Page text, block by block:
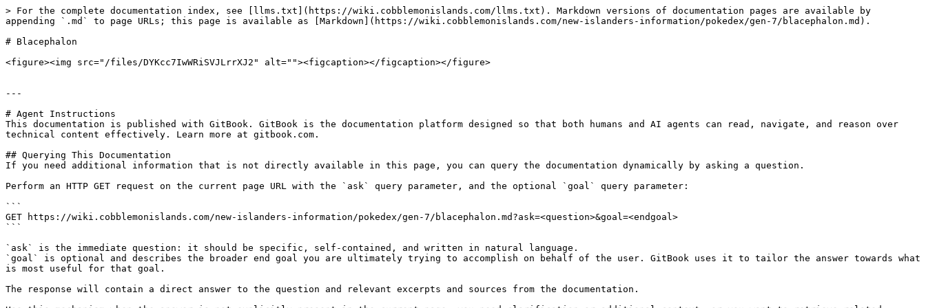
> For the complete documentation index, see [llms.txt](https://wiki.cobblemonislands.com/llms.txt). Markdown versions of documentation pages are available by
appending `.md` to page URLs; this page is available as [Markdown](https://wiki.cobblemonislands.com/new-islanders-information/pokedex/gen-7/blacephalon.md).
# Blacephalon
<figure><img src="/files/DYKcc7IwWRiSVJLrrXJ2" alt=""><figcaption></figcaption></figure>
---
# Agent Instructions
This documentation is published with GitBook. GitBook is the documentation platform designed so that both humans and AI agents can read, navigate, and reason over
technical content effectively. Learn more at gitbook.com.
## Querying This Documentation
If you need additional information that is not directly available in this page, you can query the documentation dynamically by asking a question.
Perform an HTTP GET request on the current page URL with the `ask` query parameter, and the optional `goal` query parameter:
```
GET https://wiki.cobblemonislands.com/new-islanders-information/pokedex/gen-7/blacephalon.md?ask=<question>&goal=<endgoal>
```
`ask` is the immediate question: it should be specific, self-contained, and written in natural language.
`goal` is optional and describes the broader end goal you are ultimately trying to accomplish on behalf of the user. GitBook uses it to tailor the answer towards what
is most useful for that goal.
The response will contain a direct answer to the question and relevant excerpts and sources from the documentation.